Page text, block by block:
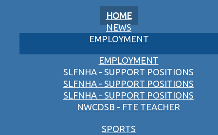
HOME
NEWS
EMPLOYMENT
EMPLOYMENT
SLFNHA - SUPPORT POSITIONS
SLFNHA - SUPPORT POSITIONS
SLFNHA - SUPPORT POSITIONS
NWCDSB - FTE TEACHER
SPORTS